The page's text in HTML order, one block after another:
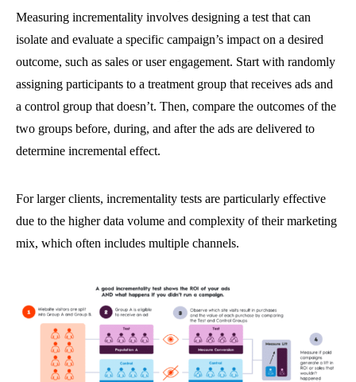
Measuring incrementality involves designing a test that can
isolate and evaluate a specific campaign’s impact on a desired
outcome, such as sales or user engagement. Start with randomly
assigning participants to a treatment group that receives ads and
a control group that doesn’t. Then, compare the outcomes of the
two groups before, during, and after the ads are delivered to
determine incremental effect.
For larger clients, incrementality tests are particularly effective
due to the higher data volume and complexity of their marketing
mix, which often includes multiple channels.